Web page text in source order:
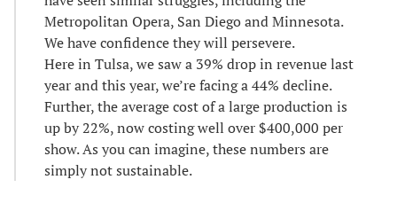
Metropolitan Opera, San Diego and Minnesota.
We have confidence they will persevere.
Here in Tulsa, we saw a 39% drop in revenue last
year and this year, we’re facing a 44% decline.
Further, the average cost of a large production is
up by 22%, now costing well over $400,000 per
show. As you can imagine, these numbers are
simply not sustainable.